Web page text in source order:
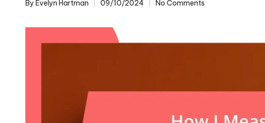
Posted
By Evelyn Hartman 09/10/2024 No Comments